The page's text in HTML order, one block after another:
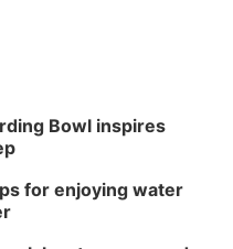
Bowl inspires
for enjoying water